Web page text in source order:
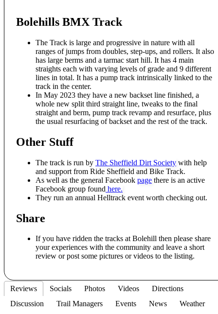
Bolehills BMX Track
The Track is large and progressive in nature with all
ranges of jumps from doubles, step-ups, and rollers. It also
has large berms and a tarmac start hill. It has 4 main
straights each with varying levels of grade and 9 different
lines in total. It has a pump track intrinsically linked to the
track in the center.
In May 2023 they have a new backset line finished, a
whole new split third straight line, tweaks to the final
straight and berm, pump track revamp and resurface, plus
the usual resurfacing of backset and the rest of the track.
Other Stuff
The track is run by The Sheffield Dirt Society with help
and support from Ride Sheffield and Bike Track.
As well as the general Facebook page there is an active
Facebook group found here.
They run an annual Helltrack event worth checking out.
Share
If you have ridden the tracks at Bolehill then please share
your experiences with the community and leave a short
review or post some pictures or videos to the listing.
Reviews Socials Photos Videos
Directions
Discussion
Trail Managers Events News
Weather